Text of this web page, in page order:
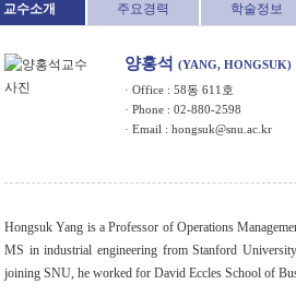
교수소개 주요경력 학술정보
양홍석 (YANG, HONGSUK)
· Office : 58동 611호
· Phone : 02-880-2598
· Email : hongsuk@snu.ac.kr
Hongsuk Yang is a Professor of Operations
MS in industrial engineering from Stanford
joining SNU, he worked for David Eccles School of